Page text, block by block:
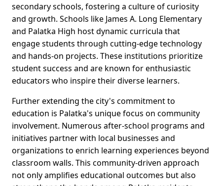
secondary schools, fostering a culture of curiosity
and growth. Schools like James A. Long Elementary
and Palatka High host dynamic curricula that
engage students through cutting-edge technology
and hands-on projects. These institutions prioritize
student success and are known for enthusiastic
educators who inspire their diverse learners.
Further extending the city's commitment to
education is Palatka's unique focus on community
involvement. Numerous after-school programs and
initiatives partner with local businesses and
organizations to enrich learning experiences beyond
classroom walls. This community-driven approach
not only amplifies educational outcomes but also